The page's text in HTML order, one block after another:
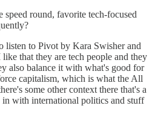
round, favorite tech-focused
listen to Pivot by Kara Swisher and
that they are tech people and they
also balance it with what's good for
capitalism, which is what the All
some other context there that's a
with international politics and stuff